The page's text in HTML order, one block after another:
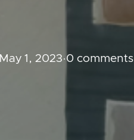
May 1, 2023·0 comments